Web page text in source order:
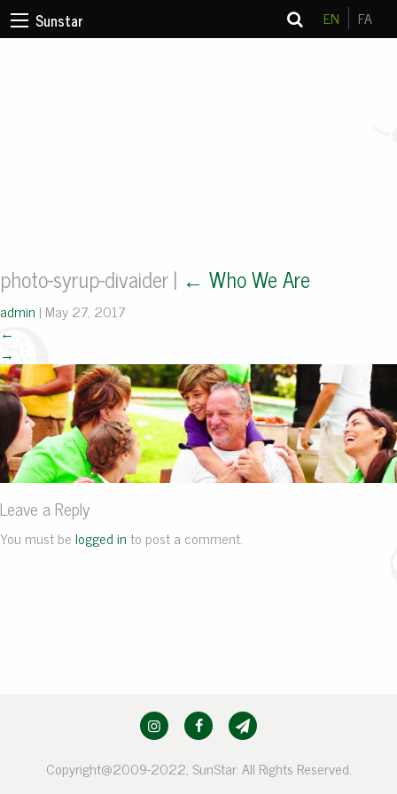
Sunstar EN FA
photo-syrup-divaider| ← Who We Are
admin | May 27, 2017
←
→
Leave a Reply
You must belogged into post a comment.
Copyright@2009-2022, SunStar. All Rights Reserved.